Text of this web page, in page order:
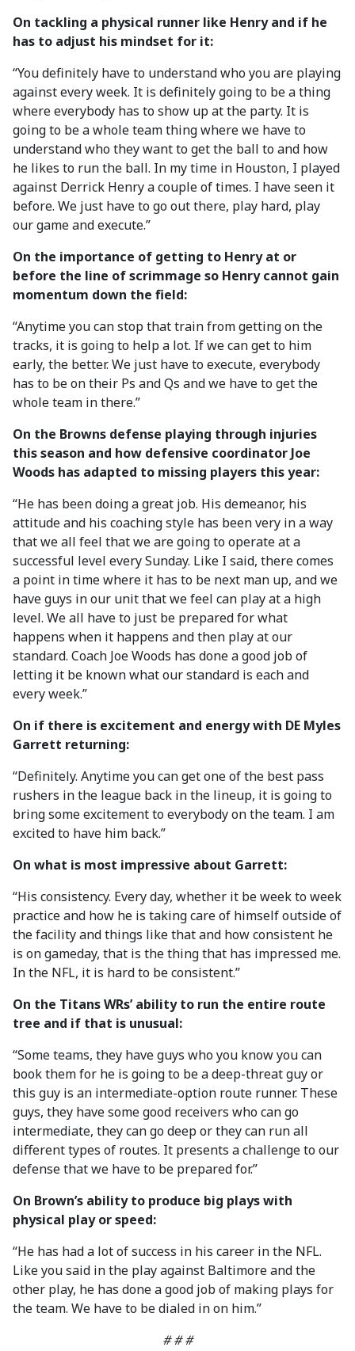
On tackling a physical runner like Henry and if he
has to adjust his mindset for it:
“You definitely have to understand who you are playing
against every week. It is definitely going to be a thing
where everybody has to show up at the party. It is
going to be a whole team thing where we have to
understand who they want to get the ball to and how
he likes to run the ball. In my time in Houston, I played
against Derrick Henry a couple of times. I have seen it
before. We just have to go out there, play hard, play
our game and execute.”
On the importance of getting to Henry at or
before the line of scrimmage so Henry cannot gain
momentum down the field:
“Anytime you can stop that train from getting on the
tracks, it is going to help a lot. If we can get to him
early, the better. We just have to execute, everybody
has to be on their Ps and Qs and we have to get the
whole team in there.”
On the Browns defense playing through injuries
this season and how defensive coordinator Joe
Woods has adapted to missing players this year:
“He has been doing a great job. His demeanor, his
attitude and his coaching style has been very in a way
that we all feel that we are going to operate at a
successful level every Sunday. Like I said, there comes
a point in time where it has to be next man up, and we
have guys in our unit that we feel can play at a high
level. We all have to just be prepared for what
happens when it happens and then play at our
standard. Coach Joe Woods has done a good job of
letting it be known what our standard is each and
every week.”
On if there is excitement and energy with DE Myles
Garrett returning:
“Definitely. Anytime you can get one of the best pass
rushers in the league back in the lineup, it is going to
bring some excitement to everybody on the team. I am
excited to have him back.”
On what is most impressive about Garrett:
“His consistency. Every day, whether it be week to week
practice and how he is taking care of himself outside of
the facility and things like that and how consistent he
is on gameday, that is the thing that has impressed me.
In the NFL, it is hard to be consistent.”
On the Titans WRs’ ability to run the entire route
tree and if that is unusual:
“Some teams, they have guys who you know you can
book them for he is going to be a deep-threat guy or
this guy is an intermediate-option route runner. These
guys, they have some good receivers who can go
intermediate, they can go deep or they can run all
different types of routes. It presents a challenge to our
defense that we have to be prepared for.”
On Brown’s ability to produce big plays with
physical play or speed:
“He has had a lot of success in his career in the NFL.
Like you said in the play against Baltimore and the
other play, he has done a good job of making plays for
the team. We have to be dialed in on him.”
# # #